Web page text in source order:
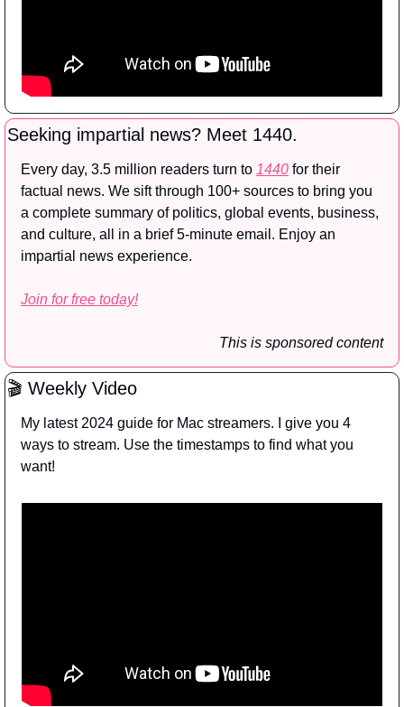
Seeking impartial news? Meet 1440.
Every day, 3.5 million readers turn to 1440 for their
factual news. We sift through 100+ sources to bring you
a complete summary of politics, global events, business,
and culture, all in a brief 5-minute email. Enjoy an
impartial news experience.
Join for free today!
This is sponsored content
🎬 Weekly Video
My latest 2024 guide for Mac streamers. I give you 4
ways to stream. Use the timestamps to find what you
want!